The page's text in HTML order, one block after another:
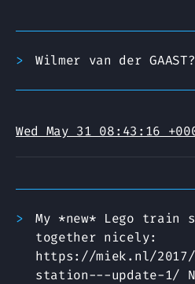
Wilmer van der GAAST?
Wed May 31 08:43:16
My *new* Lego train
together nicely:
https://miek.nl/2017/
station---update-1/